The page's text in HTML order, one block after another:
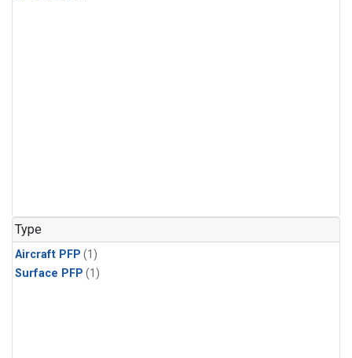
Type
Aircraft PFP (1)
Surface PFP (1)